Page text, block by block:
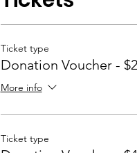
Ticket type
Donation Voucher -
More info
Ticket type